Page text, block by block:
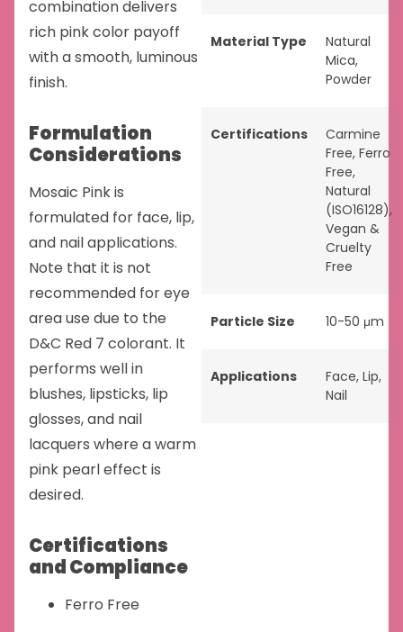
combination delivers
rich pink color payoff
with a smooth, luminous
finish.
Formulation
Considerations
Mosaic Pink is
formulated for face, lip,
and nail applications.
Note that it is not
recommended for eye
area use due to the
D&C Red 7 colorant. It
performs well in
blushes, lipsticks, lip
glosses, and nail
lacquers where a warm
pink pearl effect is
desired.
Certifications
and Compliance
Ferro Free
Material Type
Natural
Mica,
Powder
Certifications
Carmine
Free, Ferro
Free,
Natural
(ISO16128),
Vegan &
Cruelty
Free
Particle Size 10-50 μm
Applications Face, Lip,
Nail